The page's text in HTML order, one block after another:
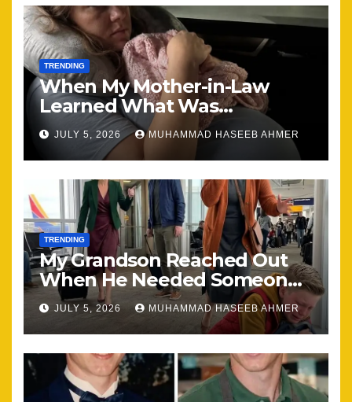
TRENDING
When My Mother-in-Law
Learned What Was
Happening, Nothing Stayed
the Same
JULY 5, 2026 MUHAMMAD HASEEB AHMER
TRENDING
My Grandson Reached Out
When He Needed Someone
Most
JULY 5, 2026 MUHAMMAD HASEEB AHMER